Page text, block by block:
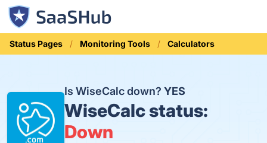
Status Pages Monitoring Tools Calculators
Is WiseCalc down? YES
WiseCalc status:
Down